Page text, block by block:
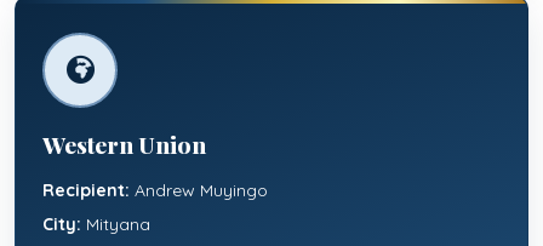
Western Union
Recipient: Andrew Muyingo
City: Mityana